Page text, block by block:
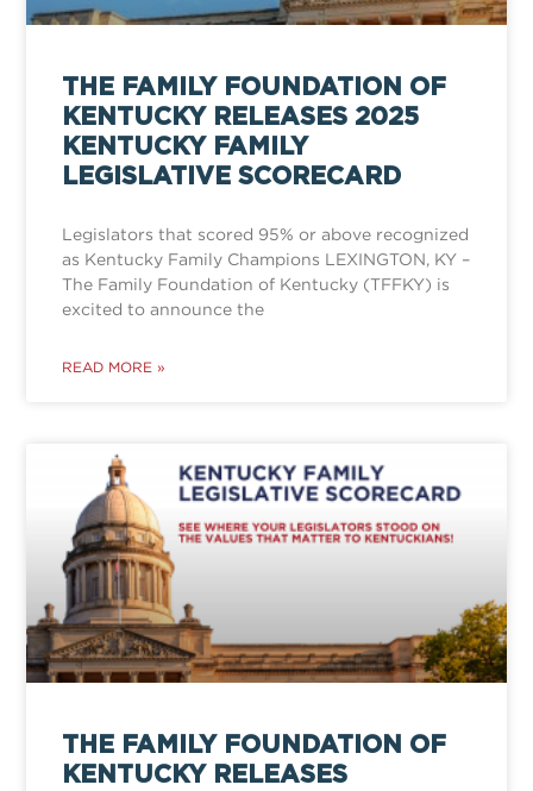
THE FAMILY FOUNDATION OF
KENTUCKY RELEASES 2025
KENTUCKY FAMILY
LEGISLATIVE SCORECARD
Legislators that scored 95% or above recognized
as Kentucky Family Champions LEXINGTON, KY –
The Family Foundation of Kentucky (TFFKY) is
excited to announce the
READ MORE »
THE FAMILY FOUNDATION OF
KENTUCKY RELEASES